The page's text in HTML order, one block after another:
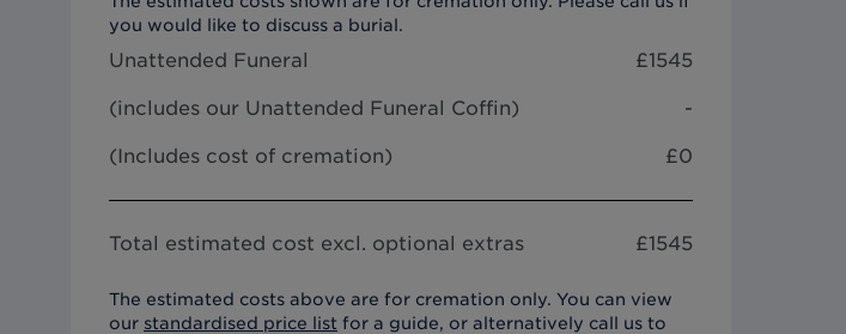
you would like to discuss a burial.
Unattended Funeral £1545
(includes our Unattended Funeral Coffin) -
(Includes cost of cremation) £0
Total estimated cost excl. optional extras £1545
The estimated costs above are for cremation only. You can view
our standardised price list for a guide, or alternatively call us to